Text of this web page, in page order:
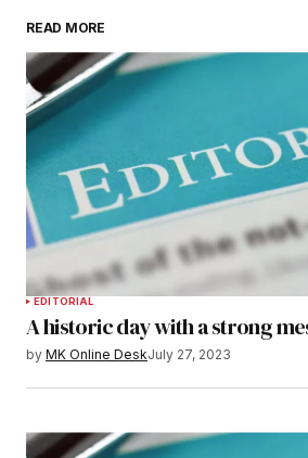
READ MORE
EDITORIAL
A historic day with a strong
by MK Online DeskJuly 27, 2023